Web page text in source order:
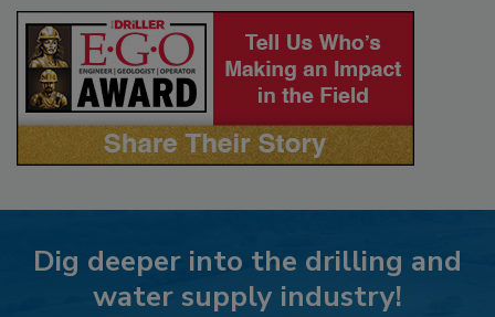
Dig deeper into the drilling and
water supply industry!